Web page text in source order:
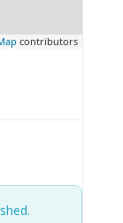
contributors